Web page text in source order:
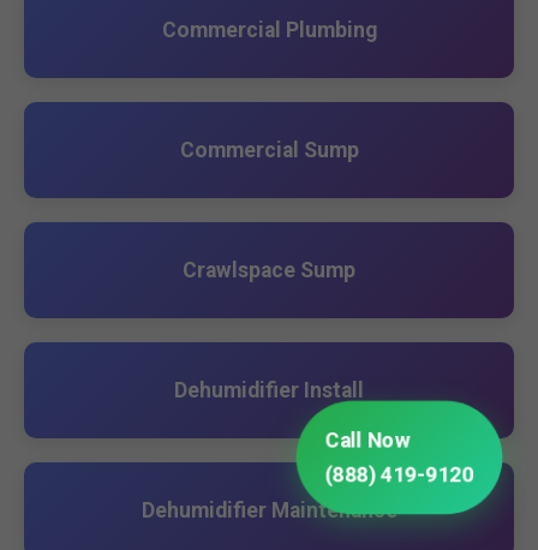
Call Now
(888) 419-9120
Commercial Plumbing
Commercial Sump
Crawlspace Sump
Dehumidifier Install
Dehumidifier Maintenance